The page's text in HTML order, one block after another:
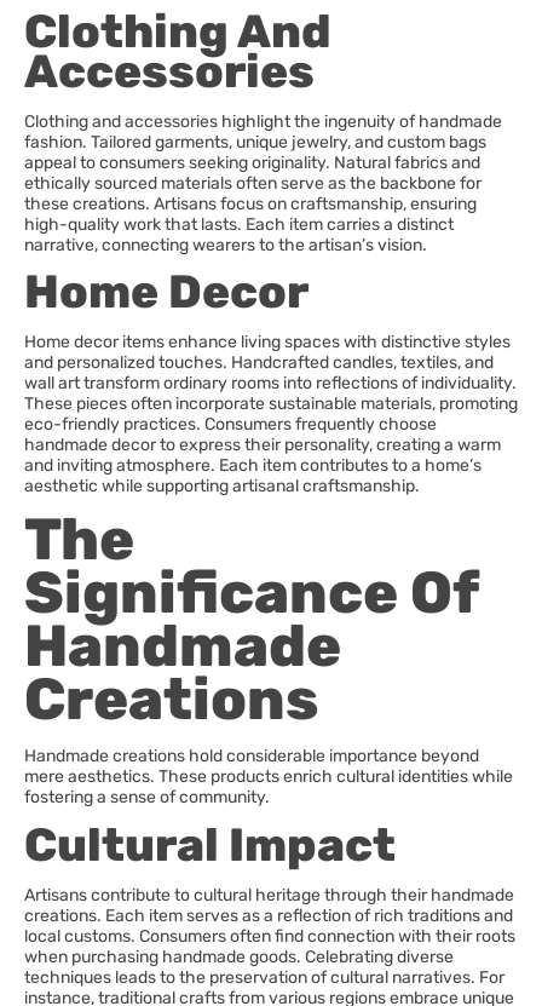
Clothing And
Accessories
Clothing and accessories highlight the ingenuity of handmade
fashion. Tailored garments, unique jewelry, and custom bags
appeal to consumers seeking originality. Natural fabrics and
ethically sourced materials often serve as the backbone for
these creations. Artisans focus on craftsmanship, ensuring
high-quality work that lasts. Each item carries a distinct
narrative, connecting wearers to the artisan’s vision.
Home Decor
Home decor items enhance living spaces with distinctive styles
and personalized touches. Handcrafted candles, textiles, and
wall art transform ordinary rooms into reflections of individuality.
These pieces often incorporate sustainable materials, promoting
eco-friendly practices. Consumers frequently choose
handmade decor to express their personality, creating a warm
and inviting atmosphere. Each item contributes to a home’s
aesthetic while supporting artisanal craftsmanship.
The
Significance Of
Handmade
Creations
Handmade creations hold considerable importance beyond
mere aesthetics. These products enrich cultural identities while
fostering a sense of community.
Cultural Impact
Artisans contribute to cultural heritage through their handmade
creations. Each item serves as a reflection of rich traditions and
local customs. Consumers often find connection with their roots
when purchasing handmade goods. Celebrating diverse
techniques leads to the preservation of cultural narratives. For
instance, traditional crafts from various regions embrace unique